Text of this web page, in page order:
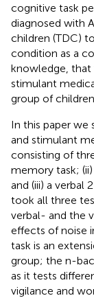
cognitive task
diagnosed with
children (TDC)
condition as a
knowledge, that
stimulant
group of
In this paper we
and stimulant
consisting of
memory task;
and (iii) a verbal
took all three
verbal- and the
effects of noise
task is an
group; the n-
as it tests
vigilance and